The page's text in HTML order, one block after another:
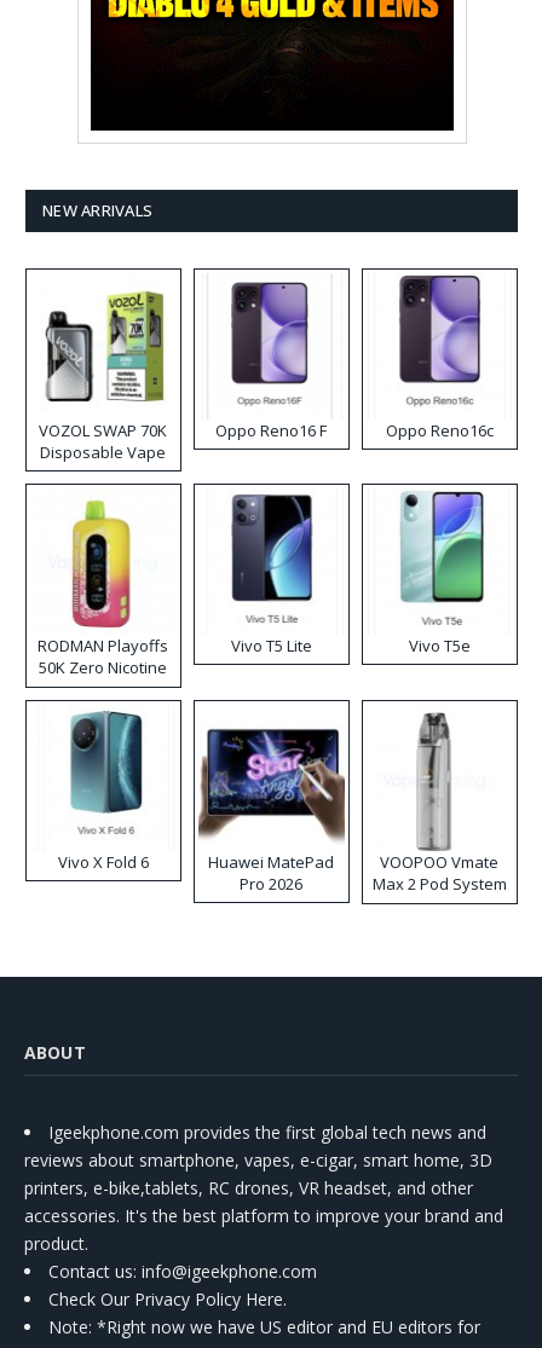
NEW ARRIVALS
VOZOL SWAP 70K
Disposable Vape
Oppo Reno16 F Oppo Reno16c
RODMAN Playoffs
50K Zero Nicotine
Disposable Vape
Vivo T5 Lite Vivo T5e
Vivo X Fold 6
Huawei MatePad
Pro 2026
VOOPOO Vmate
Max 2 Pod System
Kit
ABOUT
Igeekphone.com provides the first global tech news and
reviews about smartphone, vapes, e-cigar, smart home, 3D
printers, e-bike,tablets, RC drones, VR headset, and other
accessories. It's the best platform to improve your brand and
product.
Contact us: info@igeekphone.com
Check Our Privacy Policy Here.
Note: *Right now we have US editor and EU editors for